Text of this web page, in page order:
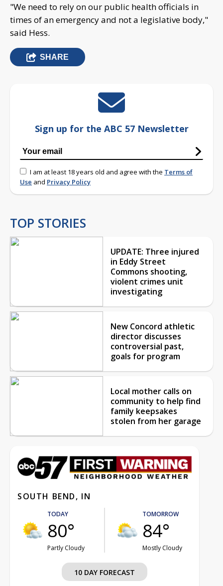
"We need to rely on our public health officials in
times of an emergency and not a legislative body,"
said Hess.
SHARE
Sign up for the ABC 57 Newsletter
I am at least 18 years old and agree with the Terms of
Use and Privacy Policy
TOP STORIES
UPDATE: Three injured
in Eddy Street
Commons shooting,
violent crimes unit
investigating
New Concord athletic
director discusses
controversial past,
goals for program
Local mother calls on
community to help find
family keepsakes
stolen from her garage
SOUTH BEND, IN
TODAY
80°
Partly Cloudy
TOMORROW
84°
Mostly Cloudy
10 DAY FORECAST